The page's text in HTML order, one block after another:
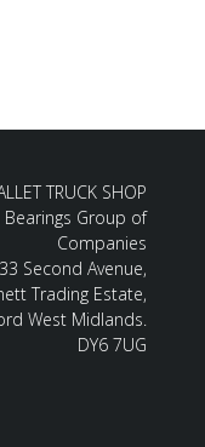
TRUCK SHOP
Group of
Companies
Second Avenue,
Trading Estate,
West Midlands.
DY6 7UG